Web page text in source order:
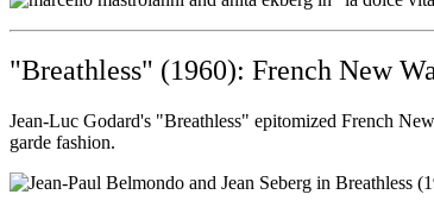
"Breathless" (1960): French New
Jean-Luc Godard's "Breathless" epitomized French
garde fashion.